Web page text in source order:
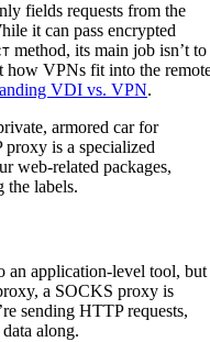
fields requests from the
it can pass encrypted
method, its main job isn’t to
how VPNs fit into the
VDI vs. VPN.
armored car for
is a specialized
web-related packages,
the labels.
an application-level tool, but
a SOCKS proxy is
sending HTTP requests,
along.